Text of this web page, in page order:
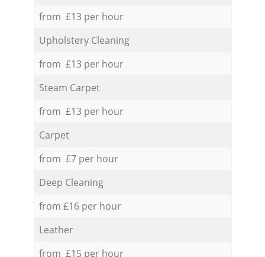
from £13 per hour
Upholstery Cleaning
from £13 per hour
Steam Carpet
from £13 per hour
Carpet
from £7 per hour
Deep Cleaning
from £16 per hour
Leather
from £15 per hour